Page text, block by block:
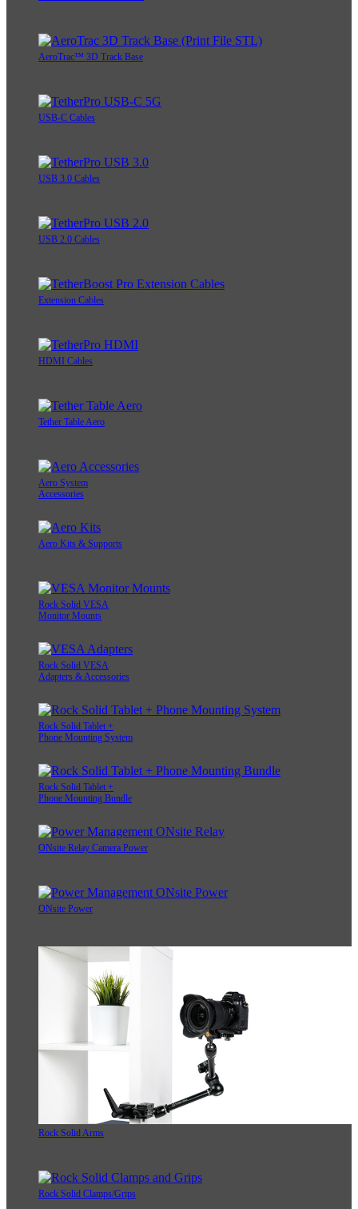
AeroTrac™ 3D Track Base
USB-C Cables
USB 3.0 Cables
USB 2.0 Cables
Extension Cables
HDMI Cables
Tether Table Aero
Aero System
Accessories
Aero Kits & Supports
Rock Solid VESA
Monitor Mounts
Rock Solid VESA
Adapters & Accessories
Rock Solid Tablet +
Phone Mounting System
Rock Solid Tablet +
Phone Mounting Bundle
ONsite Relay Camera Power
ONsite Power
Rock Solid Arms
Rock Solid Clamps/Grips